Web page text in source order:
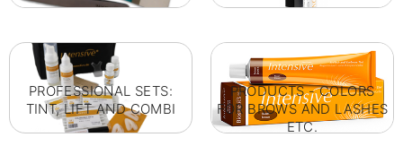
PROFESSIONAL SETS:
TINT, LIFT AND COMBI
PRODUCTS - COLORS
FOR BROWS AND LASHES
ETC.